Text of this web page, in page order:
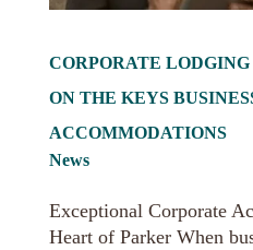
CORPORATE
ON THE KEYS
ACCOMMODATIONS
News
Exceptional Corporate
Heart of Parker When